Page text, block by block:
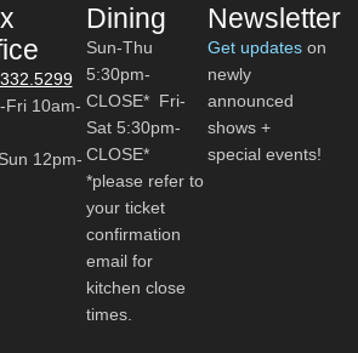
Fri 10am-
12pm-
Dining
Sun-Thu
5:30pm-
CLOSE* Fri-
Sat 5:30pm-
CLOSE*
*please refer to
your ticket
confirmation
email for
kitchen close
times.
Newsletter
Get updateson
newly
announced
shows +
special events!